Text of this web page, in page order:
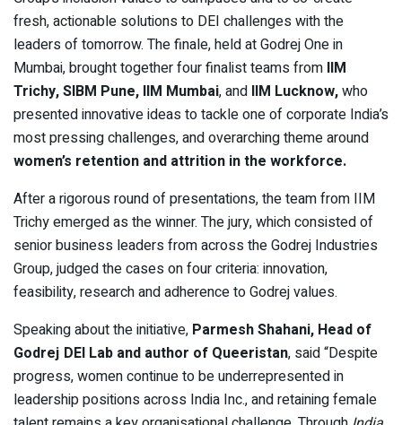
fresh, actionable solutions to DEI challenges with the
leaders of tomorrow. The finale, held at Godrej One in
Mumbai, brought together four finalist teams from IIM
Trichy,SIBM Pune, IIM Mumbai, and IIM Lucknow,who
presented innovative ideas to tackle one of corporate India’s
most pressing challenges, and overarching theme around
women’s retention and attrition in the workforce.
After a rigorous round of presentations, the team from IIM
Trichy emerged as the winner. The jury, which consisted of
senior business leaders from across the Godrej Industries
Group, judged the cases on four criteria: innovation,
feasibility, research and adherence to Godrej values.
Speaking about the initiative, Parmesh Shahani, Head of
Godrej DEI Lab and author of Queeristan, said “Despite
progress, women continue to be underrepresented in
leadership positions across India Inc., and retaining female